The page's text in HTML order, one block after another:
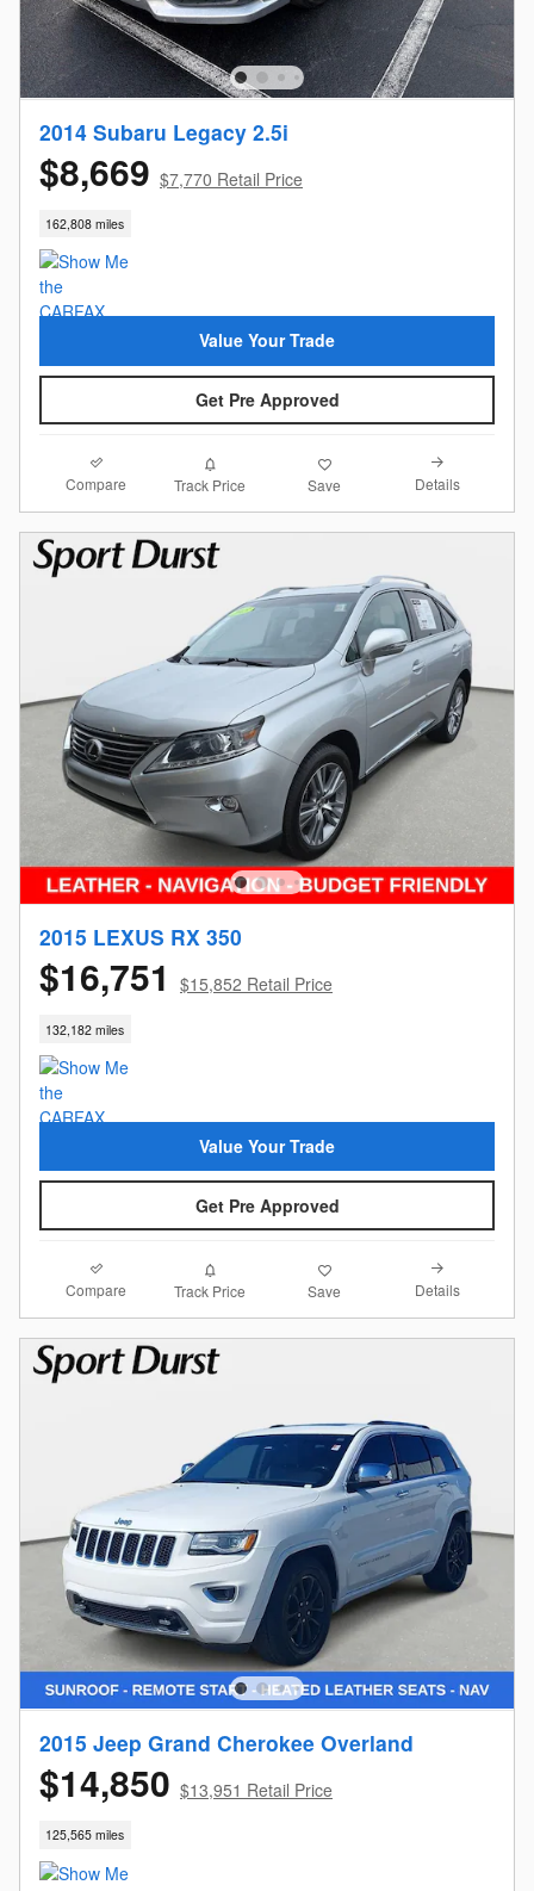
2014 Subaru Legacy 2.5i
$8,669 $7,770 Retail Price
162,808 miles
Value Your Trade
Get Pre Approved
Compare Track Price Save Details
2015 LEXUS RX 350
$16,751 $15,852 Retail Price
132,182 miles
Value Your Trade
Get Pre Approved
Compare Track Price Save Details
2015 Jeep Grand Cherokee Overland
$14,850 $13,951 Retail Price
125,565 miles